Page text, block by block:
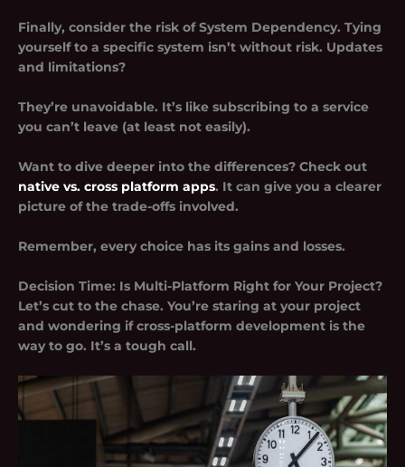
Finally, consider the risk ofSystem Dependency. Tying
yourself to a specific system isn’t without risk. Updates
and limitations?
They’re unavoidable. It’s like subscribing to a service
you can’t leave (at least not easily).
Want to dive deeper into the differences? Check out
native vs. cross platform apps. It can give you a clearer
picture of the trade-offs involved.
Remember, every choice has its gains and losses.
Decision Time: Is Multi-Platform Right for Your Project?
Let’s cut to the chase. You’re staring at your project
and wondering ifcross-platform development is the
way to go. It’s a tough call.